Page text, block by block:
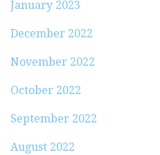
January 2023
December 2022
November 2022
October 2022
September 2022
August 2022